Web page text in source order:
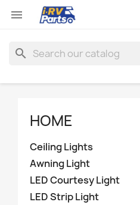

search
HOME
Ceiling Lights
Awning Light
LED Courtesy Light
LED Strip Light